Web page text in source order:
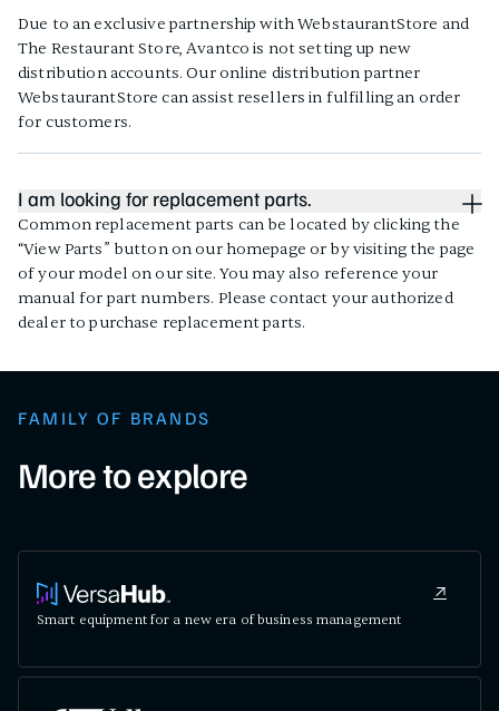
Due to an exclusive partnership with WebstaurantStore and
The Restaurant Store, Avantco is not setting up new
distribution accounts. Our online distribution partner
WebstaurantStore can assist resellers in fulfilling an order
for customers.
I am looking for replacement parts.
Common replacement parts can be located by clicking the
“View Parts” button on our homepage or by visiting the page
of your model on our site. You may also reference your
manual for part numbers. Please contact your authorized
dealer to purchase replacement parts.
FAMILY OF BRANDS
More to explore
Smart equipment for a new era of business management